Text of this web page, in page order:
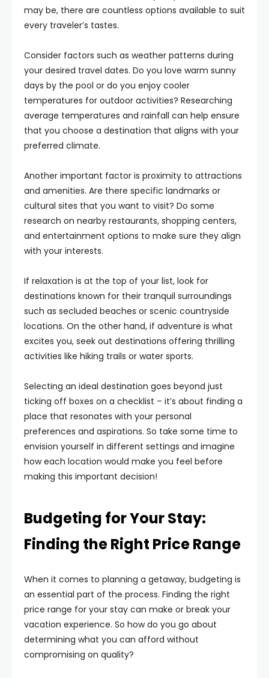
may be, there are countless options available to suit
every traveler’s tastes.
Consider factors such as weather patterns during
your desired travel dates. Do you love warm sunny
days by the pool or do you enjoy cooler
temperatures for outdoor activities? Researching
average temperatures and rainfall can help ensure
that you choose a destination that aligns with your
preferred climate.
Another important factor is proximity to attractions
and amenities. Are there specific landmarks or
cultural sites that you want to visit? Do some
research on nearby restaurants, shopping centers,
and entertainment options to make sure they align
with your interests.
If relaxation is at the top of your list, look for
destinations known for their tranquil surroundings
such as secluded beaches or scenic countryside
locations. On the other hand, if adventure is what
excites you, seek out destinations offering thrilling
activities like hiking trails or water sports.
Selecting an ideal destination goes beyond just
ticking off boxes on a checklist – it’s about finding a
place that resonates with your personal
preferences and aspirations. So take some time to
envision yourself in different settings and imagine
how each location would make you feel before
making this important decision!
Budgeting for Your Stay:
Finding the Right Price Range
When it comes to planning a getaway, budgeting is
an essential part of the process. Finding the right
price range for your stay can make or break your
vacation experience. So how do you go about
determining what you can afford without
compromising on quality?